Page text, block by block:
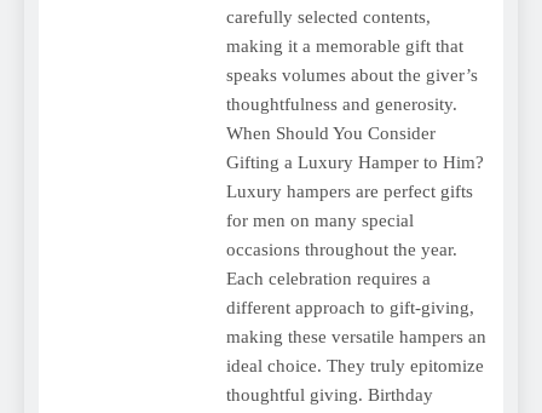
carefully selected contents,
making it a memorable gift that
speaks volumes about the giver’s
thoughtfulness and generosity.
When Should You Consider
Gifting a Luxury Hamper to Him?
Luxury hampers are perfect gifts
for men on many special
occasions throughout the year.
Each celebration requires a
different approach to gift-giving,
making these versatile hampers an
ideal choice. They truly epitomize
thoughtful giving. Birthday